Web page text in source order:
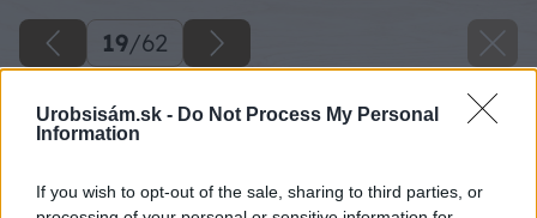
Urobsisám.sk - Do Not Process My Personal
Information
If you wish to opt-out of the sale, sharing to third parties, or
19/62